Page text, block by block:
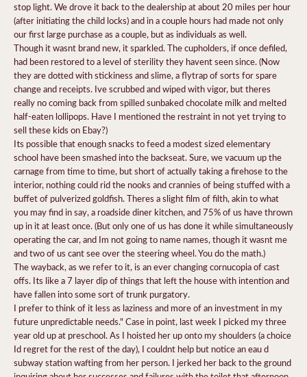
stop light. We drove it back to the dealership at about 20 miles per hour
(after initiating the child locks) and in a couple hours had made not only
our first large purchase as a couple, but as individuals as well.
Though it wasnt brand new, it sparkled. The cupholders, if once defiled,
had been restored to a level of sterility they havent seen since. (Now
they are dotted with stickiness and slime, a flytrap of sorts for spare
change and receipts. Ive scrubbed and wiped with vigor, but theres
really no coming back from spilled sunbaked chocolate milk and melted
half-eaten lollipops. Have I mentioned the restraint in not yet trying to
sell these kids on Ebay?)
Its possible that enough snacks to feed a modest sized elementary
school have been smashed into the backseat. Sure, we vacuum up the
carnage from time to time, but short of actually taking a firehose to the
interior, nothing could rid the nooks and crannies of being stuffed with a
buffet of pulverized goldfish. Theres a slight film of filth, akin to what
you may find in say, a roadside diner kitchen, and 75% of us have thrown
up in it at least once. (But only one of us has done it while simultaneously
operating the car, and Im not going to name names, though it wasnt me
and two of us cant see over the steering wheel. You do the math.)
The wayback, as we refer to it, is an ever changing cornucopia of cast
offs. Its like a 7 layer dip of things that left the house with intention and
have fallen into some sort of trunk purgatory.
I prefer to think of it less as laziness and more of an investment in my
future unpredictable needs." Case in point, last week I picked my three
year old up at preschool. As I hoisted her up onto my shoulders (a choice
Id regret for the rest of the day), I couldnt help but notice an eau d
subway station wafting from her person. I jerked her back to the ground